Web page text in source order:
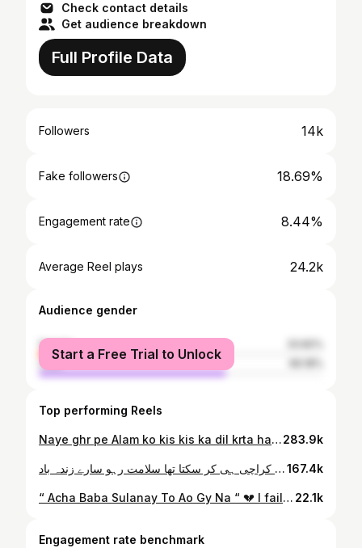
Check contact details
Get audience breakdown
Full Profile Data
Followers 14k
Fake followers 18.69%
Engagement rate 8.44%
Average Reel plays 24.2k
Audience gender
female
male
Start a Free Trial to Unlock
Top performing Reels
Naye ghr pe Alam ko kis kis ka dil krta hay ?🏴🥺🙌🏻 . . . Poet: @arsalanazmii283.9k
عالمی طرحی جشنِ مرتضوی ۲۰۲۴ ♥️ تم کو لگتا تھا کہ بارش ہے یہ کیونکر آئیں گے ہم علی کے نام پر قبروں سے اُٹھ کر آئیں گے علی زریونؔ 🙌👑 ایسے موسم میں آپ لوگوں نے اتنی بڑی تعداد میں آ کر جشن کو کامیاب بنایا یہ میرا کراچی ہی کر سکتا تھا سلامت رہو سارے زندہ باد ♥️167.4k
“ Acha Baba Sulanay To Ao Gy Na “ 💔 I failed to hide my tears. 🥺 Complete video now on YouTube — Story Behind the Noha (Ep 9) 22.1k
Engagement rate benchmark